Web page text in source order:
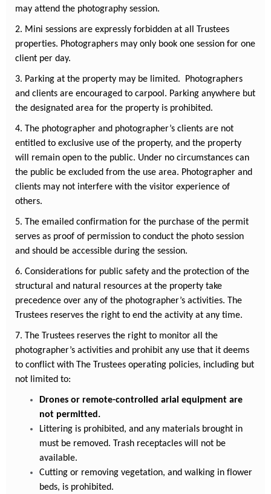
may attend the photography session.
2. Mini sessions are expressly forbidden at all Trustees
properties. Photographers may only book one session for one
client per day.
3. Parking at the property may be limited. Photographers
and clients are encouraged to carpool. Parking anywhere but
the designated area for the property is prohibited.
4. The photographer and photographer’s clients are not
entitled to exclusive use of the property, and the property
will remain open to the public. Under no circumstances can
the public be excluded from the use area. Photographer and
clients may not interfere with the visitor experience of
others.
5. The emailed confirmation for the purchase of the permit
serves as proof of permission to conduct the photo session
and should be accessible during the session.
6. Considerations for public safety and the protection of the
structural and natural resources at the property take
precedence over any of the photographer’s activities. The
Trustees reserves the right to end the activity at any time.
7. The Trustees reserves the right to monitor all the
photographer’s activities and prohibit any use that it deems
to conflict with The Trustees operating policies, including but
not limited to:
Drones or remote-controlled arial equipment are
not permitted.
Littering is prohibited, and any materials brought in
must be removed. Trash receptacles will not be
available.
Cutting or removing vegetation, and walking in flower
beds, is prohibited.